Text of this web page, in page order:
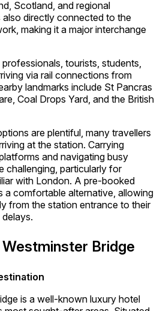
Scotland, and regional
directly connected to the
making it a major interchange
tourists, students,
via rail connections from
landmarks include St Pancras
Coal Drops Yard, and the British
are plentiful, many travellers
at the station. Carrying
and navigating busy
challenging, particularly for
with London. A pre-booked
a comfortable alternative, allowing
from the station entrance to their
Bridge
is a well-known luxury hotel